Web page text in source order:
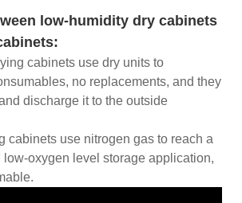
low-humidity dry cabinets
cabinets use dry units to
no replacements, and they
discharge it to the outside
cabinets use nitrogen gas to reach a
low-oxygen level storage application,